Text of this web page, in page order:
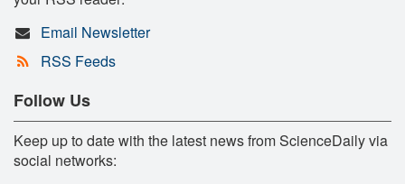
Email Newsletter
RSS Feeds
Follow Us
Keep up to date with the latest news from ScienceDaily via
social networks: